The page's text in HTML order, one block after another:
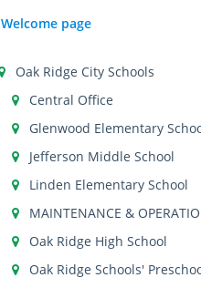
Welcome page
Oak Ridge City Schools
Central Office
Glenwood Elementary
Jefferson Middle School
Linden Elementary School
MAINTENANCE &
Oak Ridge High School
Oak Ridge Schools'